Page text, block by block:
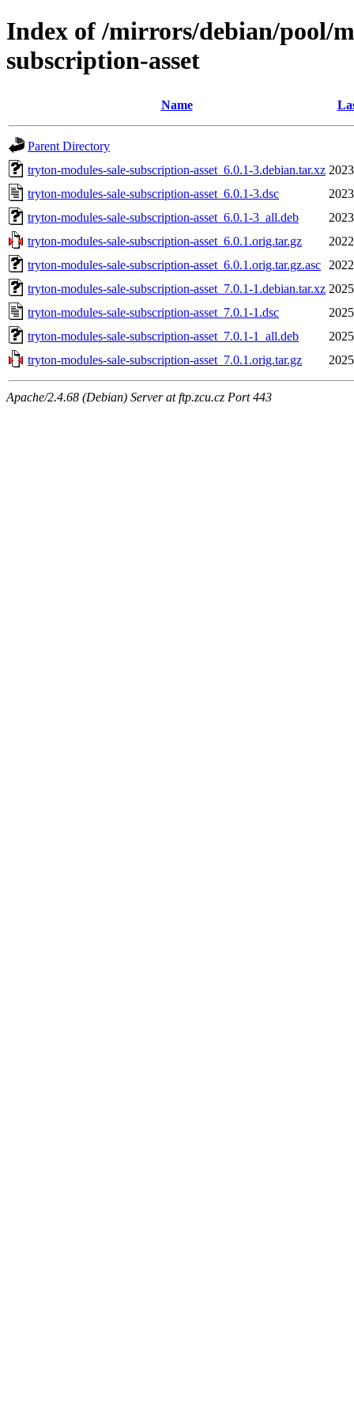
Index of /mirrors/debian/pool/
subscription-asset
Name
Parent Directory
tryton-modules-sale-subscription-asset_6.0.1-3.debian.tar.xz
tryton-modules-sale-subscription-asset_6.0.1-3.dsc
tryton-modules-sale-subscription-asset_6.0.1-3_all.deb
tryton-modules-sale-subscription-asset_6.0.1.orig.tar.gz
tryton-modules-sale-subscription-asset_6.0.1.orig.tar.gz.asc
tryton-modules-sale-subscription-asset_7.0.1-1.debian.tar.xz
tryton-modules-sale-subscription-asset_7.0.1-1.dsc
tryton-modules-sale-subscription-asset_7.0.1-1_all.deb
tryton-modules-sale-subscription-asset_7.0.1.orig.tar.gz
Apache/2.4.68 (Debian) Server at ftp.zcu.cz Port 443